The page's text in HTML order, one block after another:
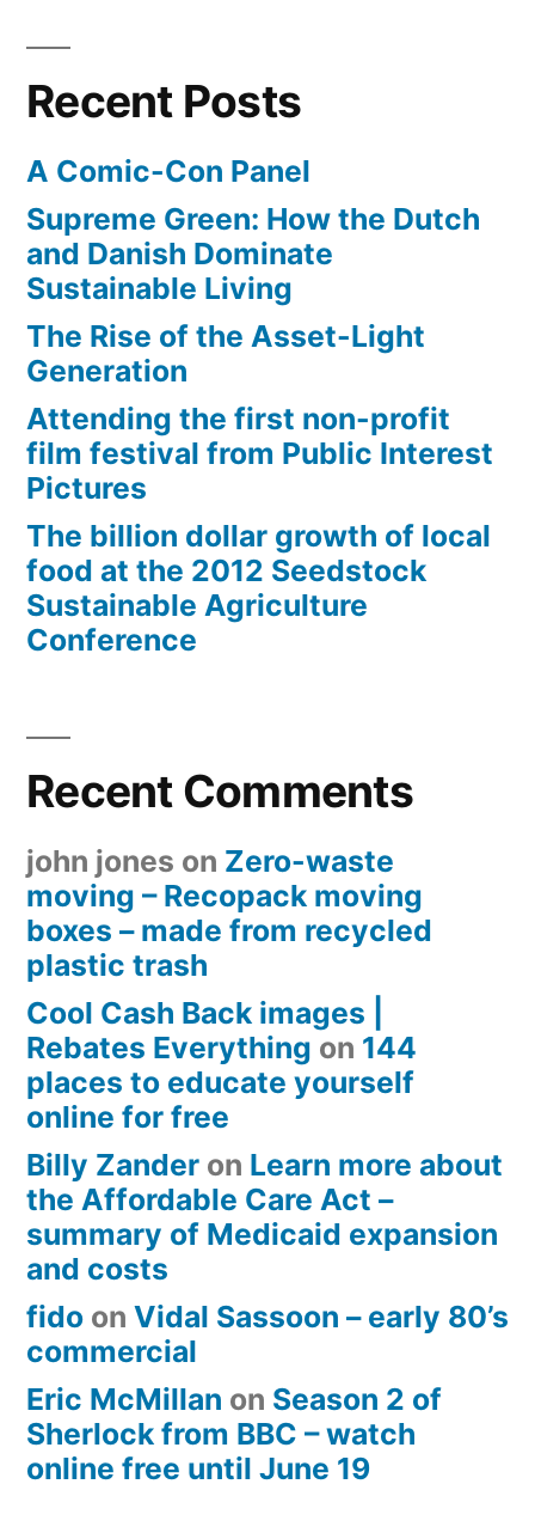
system,
existant
shifter,
and
more
Recent Posts
A Comic-Con Panel
Supreme Green: How the Dutch
and Danish Dominate
Sustainable Living
The Rise of the Asset-Light
Generation
Attending the first non-profit
film festival from Public Interest
Pictures
The billion dollar growth of local
food at the 2012 Seedstock
Sustainable Agriculture
Conference
Recent Comments
john jones on Zero-waste
moving – Recopack moving
boxes – made from recycled
plastic trash
Cool Cash Back images |
Rebates Everything on 144
places to educate yourself
online for free
Billy Zander on Learn more about
the Affordable Care Act –
summary of Medicaid expansion
and costs
fido on Vidal Sassoon – early 80’s
commercial
Eric McMillan on Season 2 of
Sherlock from BBC – watch
online free until June 19